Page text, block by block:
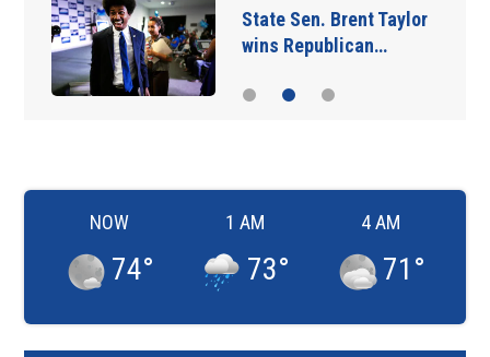
State Sen. Brent Taylor
wins Republican…
NOW
74°
1 AM
73°
4 AM
71 °